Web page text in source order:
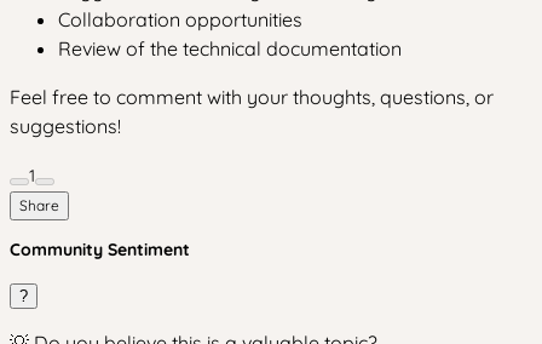
Collaboration opportunities
Review of the technical documentation
Feel free to comment with your thoughts, questions, or
suggestions!
1
Share
Community Sentiment
?